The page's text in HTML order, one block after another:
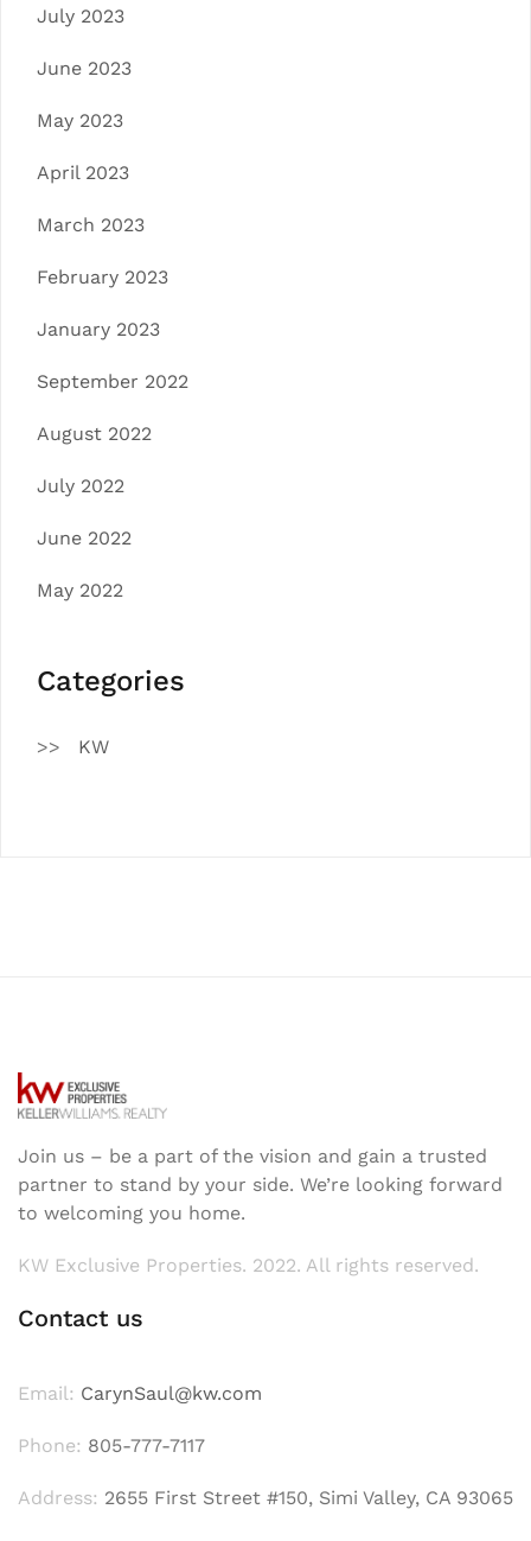
July 2023
June 2023
May 2023
April 2023
March 2023
February 2023
January 2023
September 2022
August 2022
July 2022
June 2022
May 2022
Categories
KW
Join us – be a part of the vision and gain a trusted
partner to stand by your side. We’re looking forward
to welcoming you home.
KW Exclusive Properties. 2022. All rights reserved.
Contact us
Email: CarynSaul@kw.com
Phone: 805-777-7117
Address: 2655 First Street #150, Simi Valley, CA 93065